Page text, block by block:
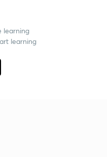
learning
learning